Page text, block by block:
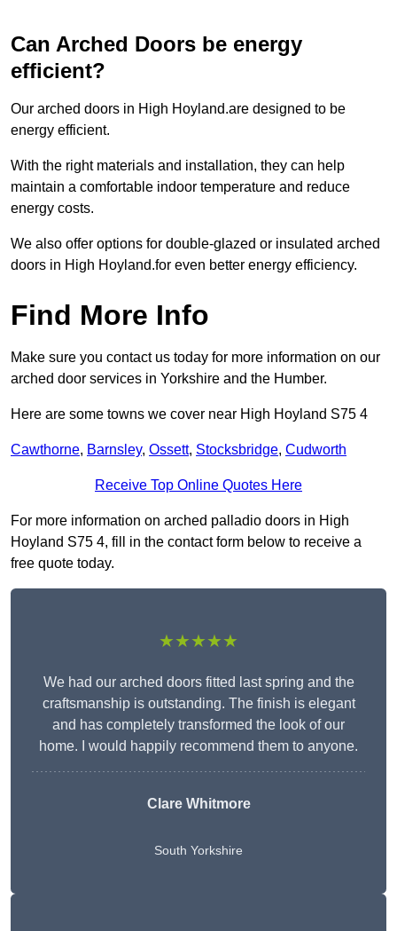
Can Arched Doors be energy
efficient?
Our arched doors in High Hoyland.are designed to be
energy efficient.
With the right materials and installation, they can help
maintain a comfortable indoor temperature and reduce
energy costs.
We also offer options for double-glazed or insulated arched
doors in High Hoyland.for even better energy efficiency.
Find More Info
Make sure you contact us today for more information on our
arched door services in Yorkshire and the Humber.
Here are some towns we cover near High Hoyland S75 4
Cawthorne, Barnsley, Ossett, Stocksbridge, Cudworth
Receive Top Online Quotes Here
For more information on arched palladio doors in High
Hoyland S75 4, fill in the contact form below to receive a
free quote today.
★★★★★
We had our arched doors fitted last spring and the
craftsmanship is outstanding. The finish is elegant
and has completely transformed the look of our
home. I would happily recommend them to anyone.
Clare Whitmore
South Yorkshire